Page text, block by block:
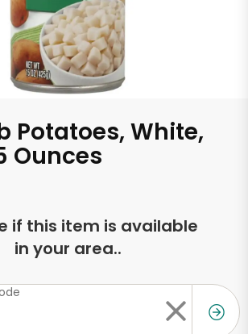
Potatoes, White,
Ounces
if this item is available
in your area..